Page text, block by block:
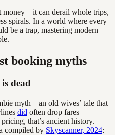
money—it can derail whole trips,
spirals. In a world where every
be a trap, mastering modern
booking myths
dead
myth—an old wives’ tale that
did often drop fares
that’s ancient history.
compiled by Skyscanner, 2024: